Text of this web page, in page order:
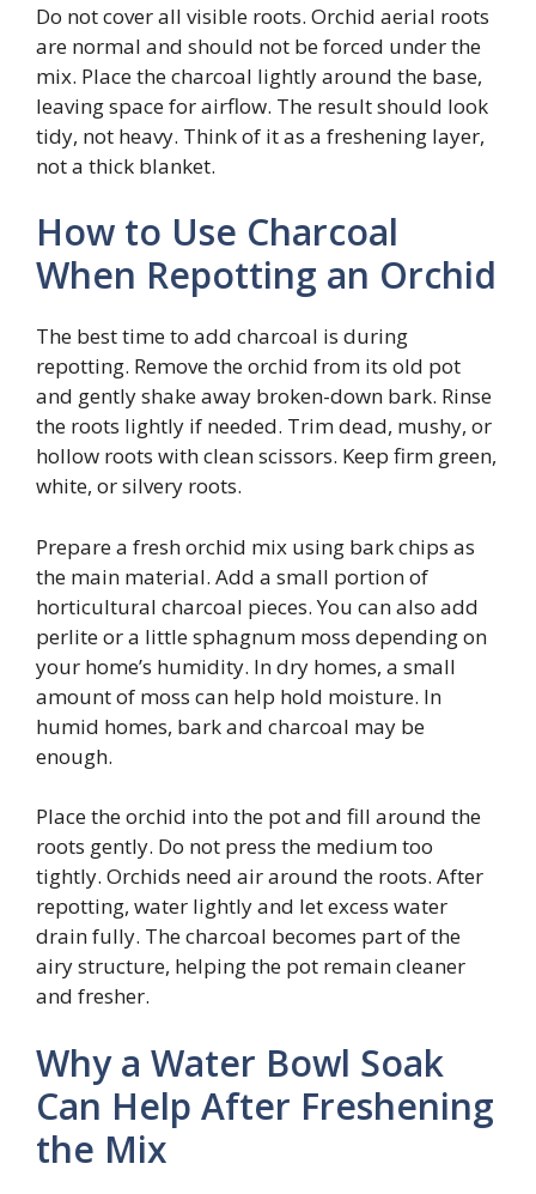
Do not cover all visible roots. Orchid aerial roots
are normal and should not be forced under the
mix. Place the charcoal lightly around the base,
leaving space for airflow. The result should look
tidy, not heavy. Think of it as a freshening layer,
not a thick blanket.
How to Use Charcoal
When Repotting an Orchid
The best time to add charcoal is during
repotting. Remove the orchid from its old pot
and gently shake away broken-down bark. Rinse
the roots lightly if needed. Trim dead, mushy, or
hollow roots with clean scissors. Keep firm green,
white, or silvery roots.
Prepare a fresh orchid mix using bark chips as
the main material. Add a small portion of
horticultural charcoal pieces. You can also add
perlite or a little sphagnum moss depending on
your home’s humidity. In dry homes, a small
amount of moss can help hold moisture. In
humid homes, bark and charcoal may be
enough.
Place the orchid into the pot and fill around the
roots gently. Do not press the medium too
tightly. Orchids need air around the roots. After
repotting, water lightly and let excess water
drain fully. The charcoal becomes part of the
airy structure, helping the pot remain cleaner
and fresher.
Why a Water Bowl Soak
Can Help After Freshening
the Mix